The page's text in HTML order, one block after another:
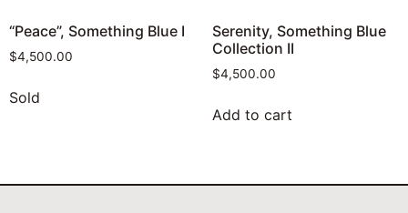
“Peace”, Something Blue I
$4,500.00
Sold
Serenity, Something Blue
Collection II
$4,500.00
Add to cart